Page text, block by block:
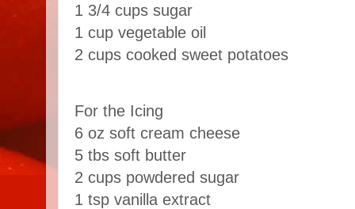
1 3/4 cups sugar
1 cup vegetable oil
2 cups cooked sweet potatoes
For the Icing
6 oz soft cream cheese
5 tbs soft butter
2 cups powdered sugar
1 tsp vanilla extract